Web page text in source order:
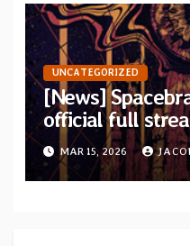
UNCATEGORIZED
[News]
official full
album “Endless
MAR 15, 2026